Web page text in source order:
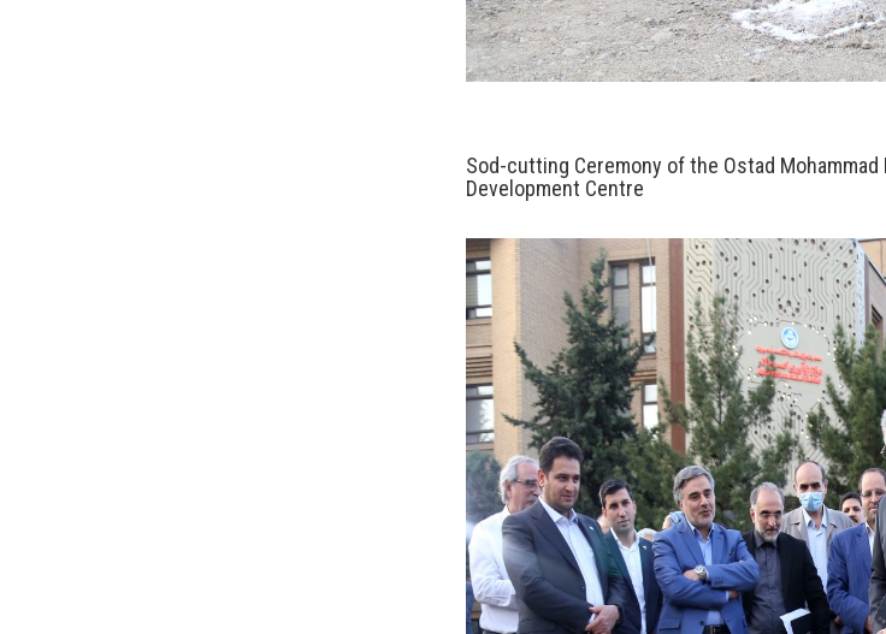
Sod-cutting Ceremony of the Ostad Mohammad
Development Centre